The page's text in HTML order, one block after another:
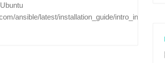
ansible/latest/installation_guide/